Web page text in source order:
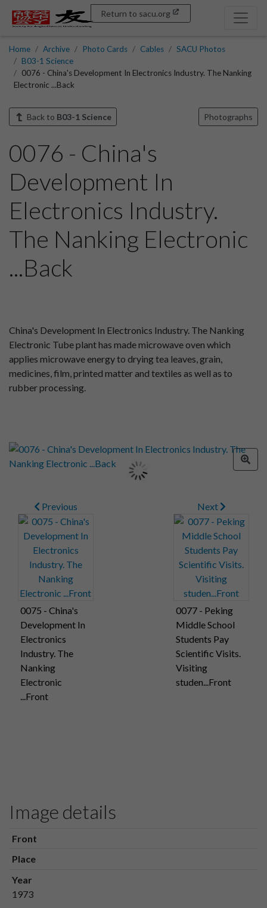
Return to sacu.org
Home Archive Photo Cards Cables
SACU Photos
B03-1 Science
0076 - China's Development In Electronics Industry. The Nanking
Electronic ...Back
Back to B03-1 Science Photographs
0076 - China's
Development In
Electronics Industry.
The Nanking Electronic
...Back
China's Development In Electronics Industry. The Nanking
Electronic Tube plant has made microwave oven which
applies microwave energy to drying tea leaves, grain,
medicines, film, printed matter and textiles as well as to
rubber processing.
Previous
0075 - China's
Development In
Electronics
Industry. The
Nanking
Electronic
...Front
Next
0077 - Peking
Middle School
Students Pay
Scientific Visits.
Visiting
studen...Front
Image details
Front
Place
Year
1973